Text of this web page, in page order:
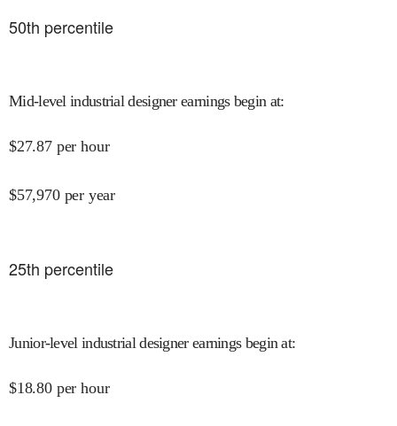
50th percentile
Mid-level industrial designer earnings begin at:
$27.87 per hour
$57,970 per year
25th percentile
Junior-level industrial designer earnings begin at:
$18.80 per hour